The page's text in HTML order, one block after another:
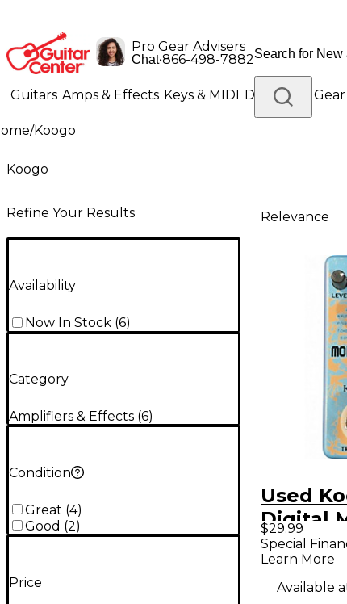
Pro Gear Advisers
Chat•866-498-7882
Guitars Amps & Effects Keys & MIDI Drums DJ Gear
Lighting Band & Orchestra
/Koogo
Koogo
Refine Your Results
Availability
Now In Stock (6)
Category
Amplifiers & Effects (6)
Condition
Great (4)
Good (2)
Price
Relevance
Used
Digital
Effect
$29.99
Special
Learn More
Available